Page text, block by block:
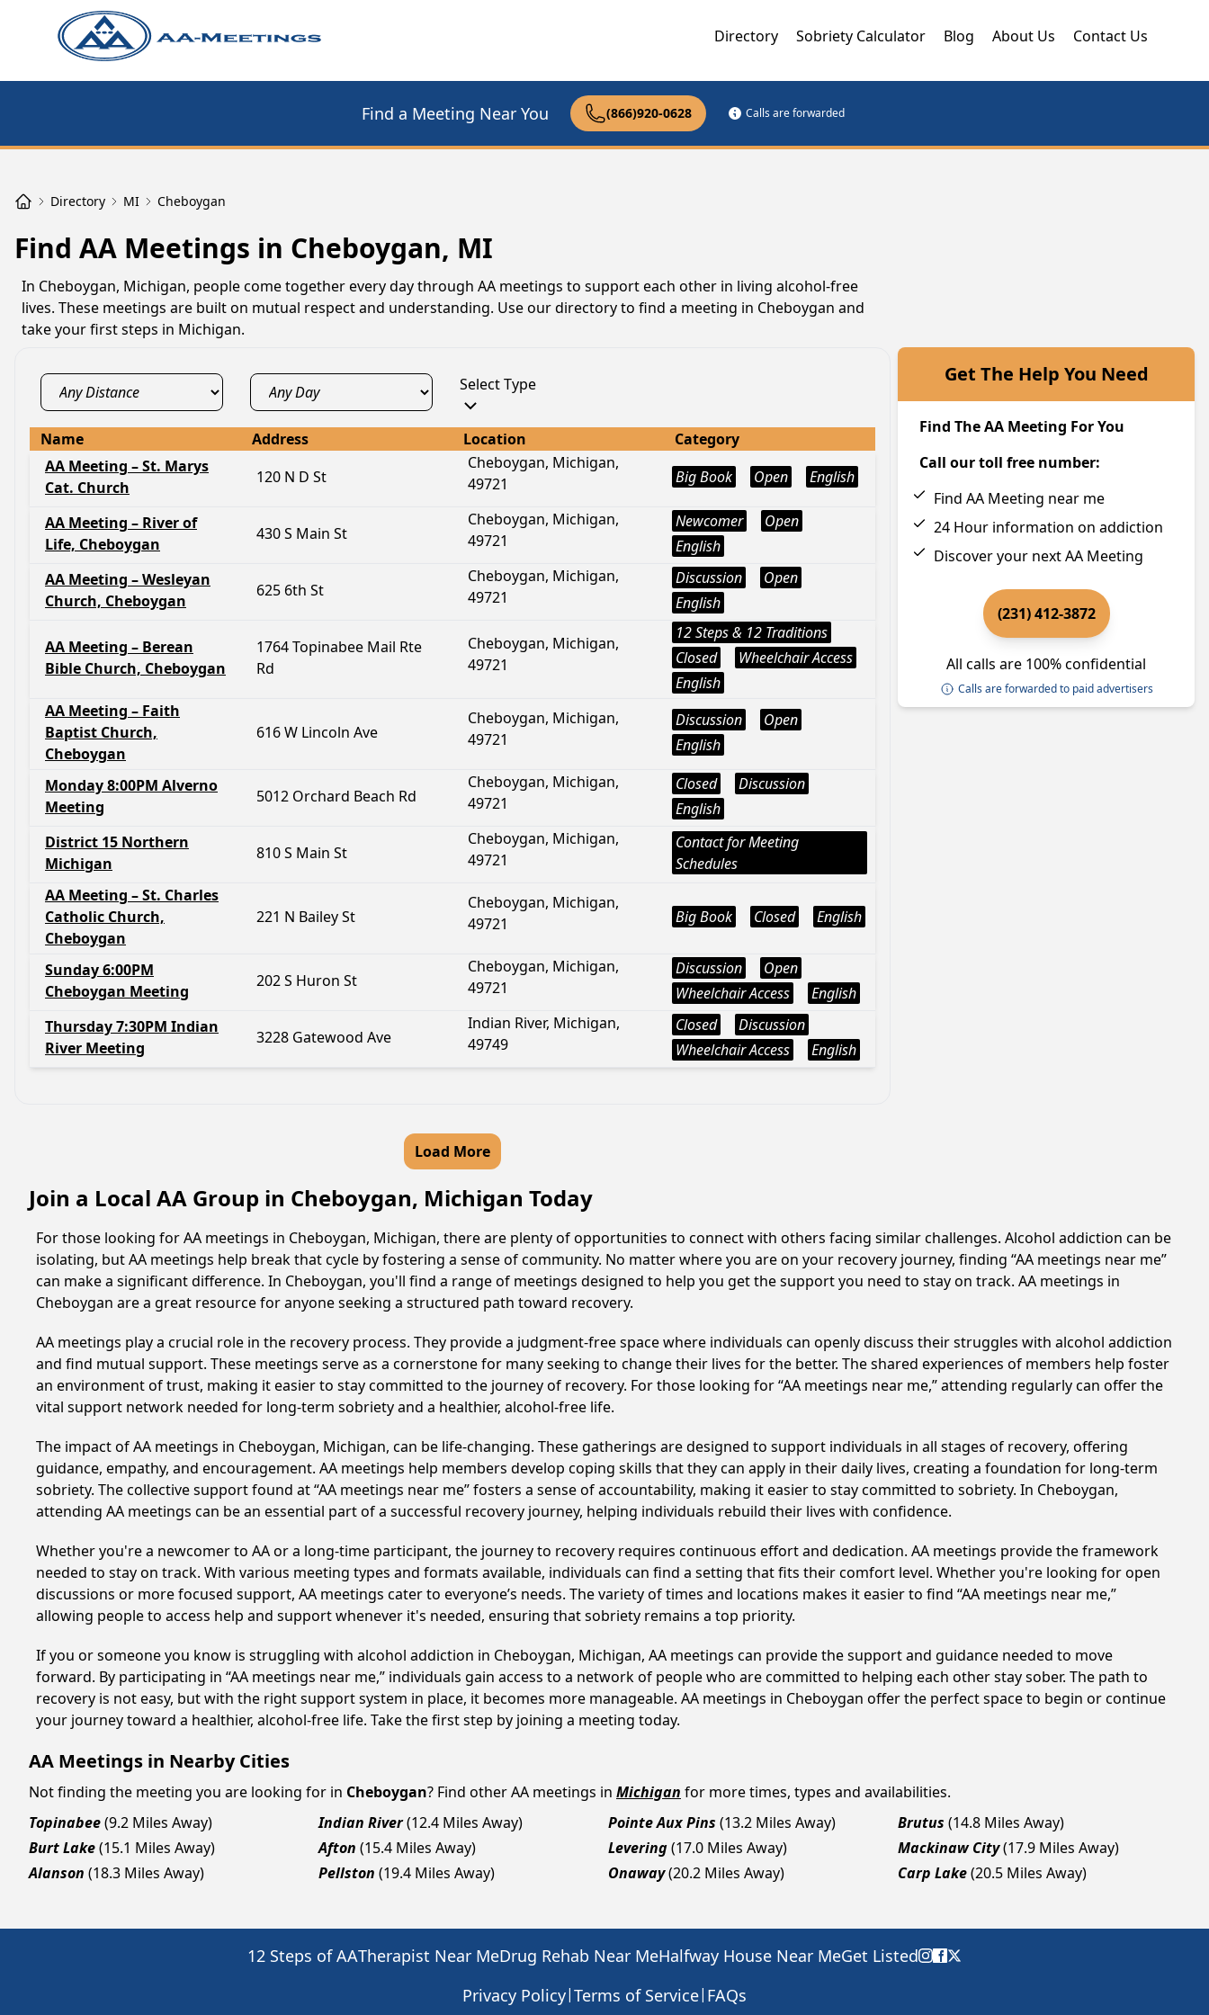
Directory Sobriety Calculator Blog About Us Contact Us
Find a Meeting Near You (866)920-0628 Calls are forwarded
Directory MI Cheboygan
Find AA Meetings in Cheboygan, MI
In Cheboygan, Michigan, people come together every day through AA meetings to support each other in living alcohol-free
lives. These meetings are built on mutual respect and understanding. Use our directory to find a meeting in Cheboygan and
take your first steps in Michigan.
Select Type
Name Address Location
Category
AA Meeting – St. Marys
Cat. Church
120 N D St
Cheboygan, Michigan,
49721
Big Book Open English
AA Meeting – River of
Life, Cheboygan
430 S Main St
Cheboygan, Michigan,
49721
Newcomer
Open
English
AA Meeting – Wesleyan
Church, Cheboygan
625 6th St
Cheboygan, Michigan,
49721
Discussion
Open
English
AA Meeting – Berean
Bible Church, Cheboygan
1764 Topinabee Mail Rte
Rd
Cheboygan, Michigan,
49721
12 Steps & 12 Traditions
Closed
Wheelchair Access
English
AA Meeting – Faith
Baptist Church,
Cheboygan
616 W Lincoln Ave
Cheboygan, Michigan,
49721
Discussion
Open
English
Monday 8:00PM Alverno
Meeting
5012 Orchard Beach Rd
Cheboygan, Michigan,
49721
Closed
Discussion
English
District 15 Northern
Michigan
810 S Main St
Cheboygan, Michigan,
49721
Contact for Meeting
Schedules
AA Meeting – St. Charles
Catholic Church,
Cheboygan
221 N Bailey St
Cheboygan, Michigan,
49721
Big Book Closed English
Sunday 6:00PM
Cheboygan Meeting
202 S Huron St
Cheboygan, Michigan,
49721
Discussion
Open
Wheelchair Access
English
Thursday 7:30PM Indian
River Meeting
3228 Gatewood Ave
Indian River, Michigan,
49749
Closed
Discussion
Wheelchair Access
English
Load More
Get The Help You Need
Find The AA Meeting For You
Call our toll free number:
Find AA Meeting near me
24 Hour information on addiction
Discover your next AA Meeting
(231) 412-3872
All calls are 100% confidential
Calls are forwarded to paid advertisers
Join a Local AA Group in Cheboygan, Michigan Today
For those looking for AA meetings in Cheboygan, Michigan, there are plenty of opportunities to connect with others facing similar challenges. Alcohol addiction can be
isolating, but AA meetings help break that cycle by fostering a sense of community. No matter where you are on your recovery journey, finding “AA meetings near me”
can make a significant difference. In Cheboygan, you'll find a range of meetings designed to help you get the support you need to stay on track. AA meetings in
Cheboygan are a great resource for anyone seeking a structured path toward recovery.
AA meetings play a crucial role in the recovery process. They provide a judgment-free space where individuals can openly discuss their struggles with alcohol addiction
and find mutual support. These meetings serve as a cornerstone for many seeking to change their lives for the better. The shared experiences of members help foster
an environment of trust, making it easier to stay committed to the journey of recovery. For those looking for “AA meetings near me,” attending regularly can offer the
vital support network needed for long-term sobriety and a healthier, alcohol-free life.
The impact of AA meetings in Cheboygan, Michigan, can be life-changing. These gatherings are designed to support individuals in all stages of recovery, offering
guidance, empathy, and encouragement. AA meetings help members develop coping skills that they can apply in their daily lives, creating a foundation for long-term
sobriety. The collective support found at “AA meetings near me” fosters a sense of accountability, making it easier to stay committed to sobriety. In Cheboygan,
attending AA meetings can be an essential part of a successful recovery journey, helping individuals rebuild their lives with confidence.
Whether you're a newcomer to AA or a long-time participant, the journey to recovery requires continuous effort and dedication. AA meetings provide the framework
needed to stay on track. With various meeting types and formats available, individuals can find a setting that fits their comfort level. Whether you're looking for open
discussions or more focused support, AA meetings cater to everyone’s needs. The variety of times and locations makes it easier to find “AA meetings near me,”
allowing people to access help and support whenever it's needed, ensuring that sobriety remains a top priority.
If you or someone you know is struggling with alcohol addiction in Cheboygan, Michigan, AA meetings can provide the support and guidance needed to move
forward. By participating in “AA meetings near me,” individuals gain access to a network of people who are committed to helping each other stay sober. The path to
recovery is not easy, but with the right support system in place, it becomes more manageable. AA meetings in Cheboygan offer the perfect space to begin or continue
your journey toward a healthier, alcohol-free life. Take the first step by joining a meeting today.
AA Meetings in Nearby Cities
Not finding the meeting you are looking for in Cheboygan? Find other AA meetings in Michigan for more times, types and availabilities.
Topinabee(9.2 Miles Away) Indian River(12.4 Miles Away) Pointe Aux Pins (13.2 Miles Away) Brutus (14.8 Miles Away)
Burt Lake(15.1 Miles Away) Afton (15.4 Miles Away) Levering(17.0 Miles Away) Mackinaw City(17.9 Miles Away)
Alanson (18.3 Miles Away) Pellston (19.4 Miles Away) Onaway(20.2 Miles Away) Carp Lake(20.5 Miles Away)
12 Steps of AATherapist Near MeDrug Rehab Near MeHalfway House Near MeGet Listed
Privacy Policy|Terms of Service| FAQs